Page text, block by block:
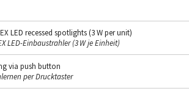
LED recessed spotlights (3 W per unit)
LED-Einbaustrahler (3 W je Einheit)
via push button
per Drucktaster